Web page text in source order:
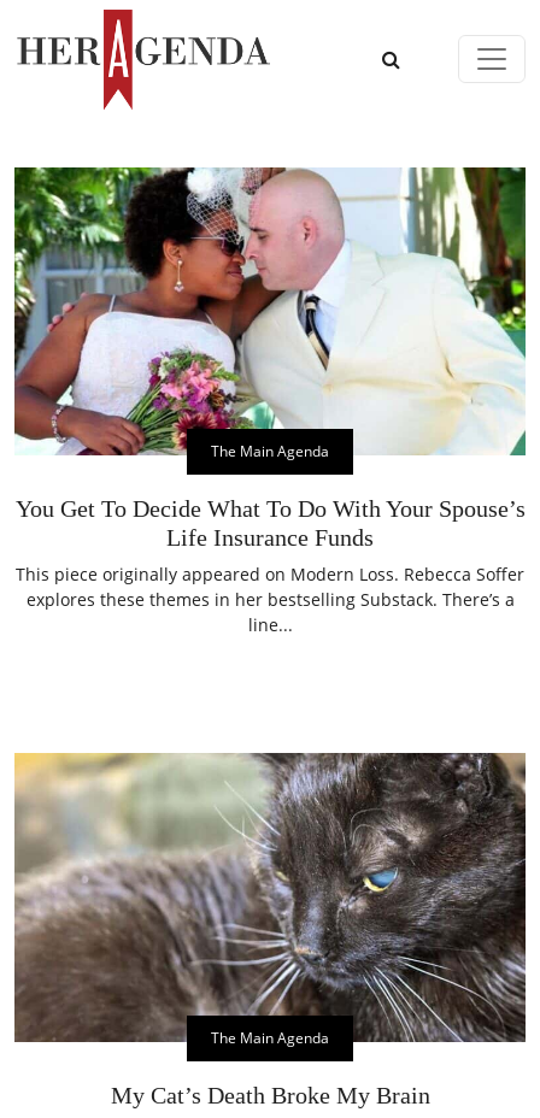
Skip to content
Main Navigation
The Main Agenda
You Get To Decide What To Do With Your Spouse’s
Life Insurance Funds
This piece originally appeared on Modern Loss. Rebecca Soffer
explores these themes in her bestselling Substack. There’s a
line...
The Main Agenda
My Cat’s Death Broke My Brain